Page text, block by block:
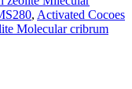
, Activated Cocoes
Molecular cribrum